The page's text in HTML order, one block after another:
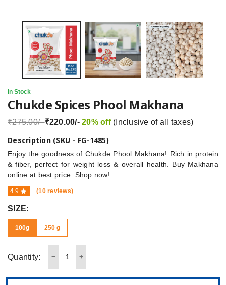
In Stock
Chukde Spices Phool Makhana
₹275.00/-₹220.00/-20% off (Inclusive of all taxes)
Description (SKU - FG-1485)
Enjoy the goodness of Chukde Phool Makhana! Rich in protein
& fiber, perfect for weight loss & overall health. Buy Makhana
online at best price. Shop now!
4.9 (10 reviews)
SIZE:
100g 250 g
Quantity: